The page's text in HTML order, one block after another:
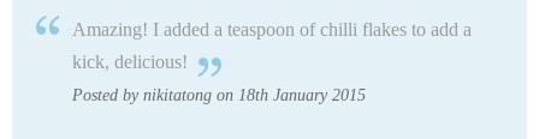
Amazing! I added a teaspoon of chilli flakes to add a
kick, delicious!
Posted by nikitatong on 18th January 2015